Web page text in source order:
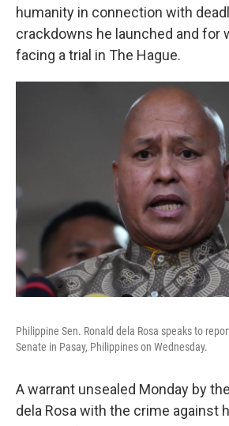
humanity in connection with
crackdowns he launched and for
facing a trial in The Hague.
Philippine Sen. Ronald dela Rosa speaks to
Senate in Pasay, Philippines on Wednesday.
A warrant unsealed Monday by
dela Rosa with the crime against